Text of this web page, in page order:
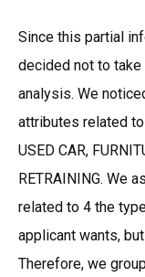
Since this partial
decided not to
analysis. We
attributes related
USED CAR,
RETRAINING. We
related to 4 the
applicant wants,
Therefore, we